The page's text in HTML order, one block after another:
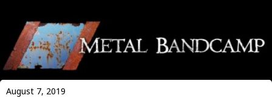
August 7, 2019